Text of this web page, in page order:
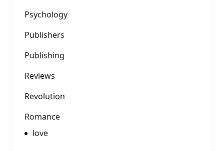
Psychology
Publishers
Publishing
Reviews
Revolution
Romance
love